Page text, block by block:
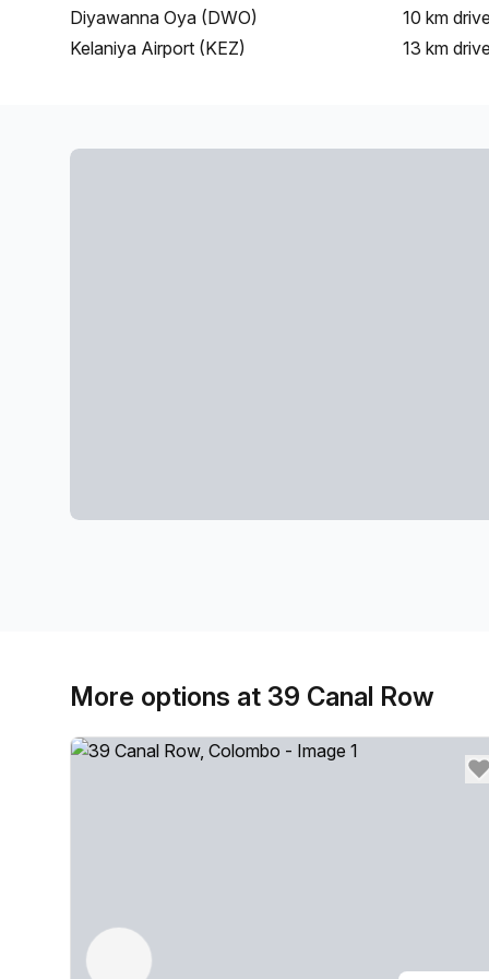
Diyawanna Oya (DWO) 10 km drive
Kelaniya Airport (KEZ)
13 km drive
More options at 39 Canal Row